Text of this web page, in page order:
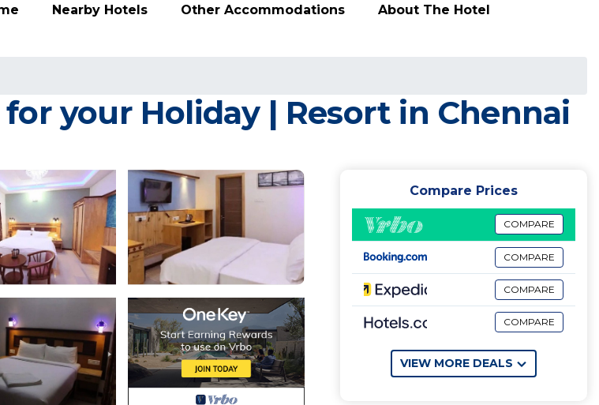
Nearby Hotels Other Accommodations About The Hotel
your Holiday | Resort in Chennai
Compare Prices
COMPARE
COMPARE
COMPARE
COMPARE
VIEW MORE DEALS